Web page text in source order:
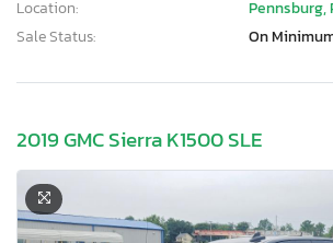
Location:
Pennsburg,
Sale Status:
On
2019 GMC Sierra K1500 SLE